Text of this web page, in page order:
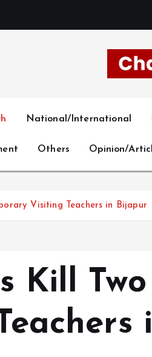
National/International
Others Opinion/
Visiting Teachers in Bijapur
Kill